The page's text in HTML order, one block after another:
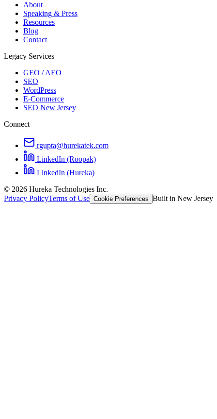
About
Speaking & Press
Resources
Blog
Contact
Legacy Services
GEO / AEO
SEO
WordPress
E-Commerce
SEO New Jersey
Connect
rgupta@hurekatek.com
LinkedIn (Roopak)
LinkedIn (Hureka)
© 2026 Hureka Technologies Inc.
Privacy PolicyTerms of Use Cookie Preferences Built in New Jersey